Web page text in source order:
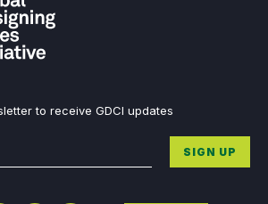
to receive GDCI updates
SIGN UP